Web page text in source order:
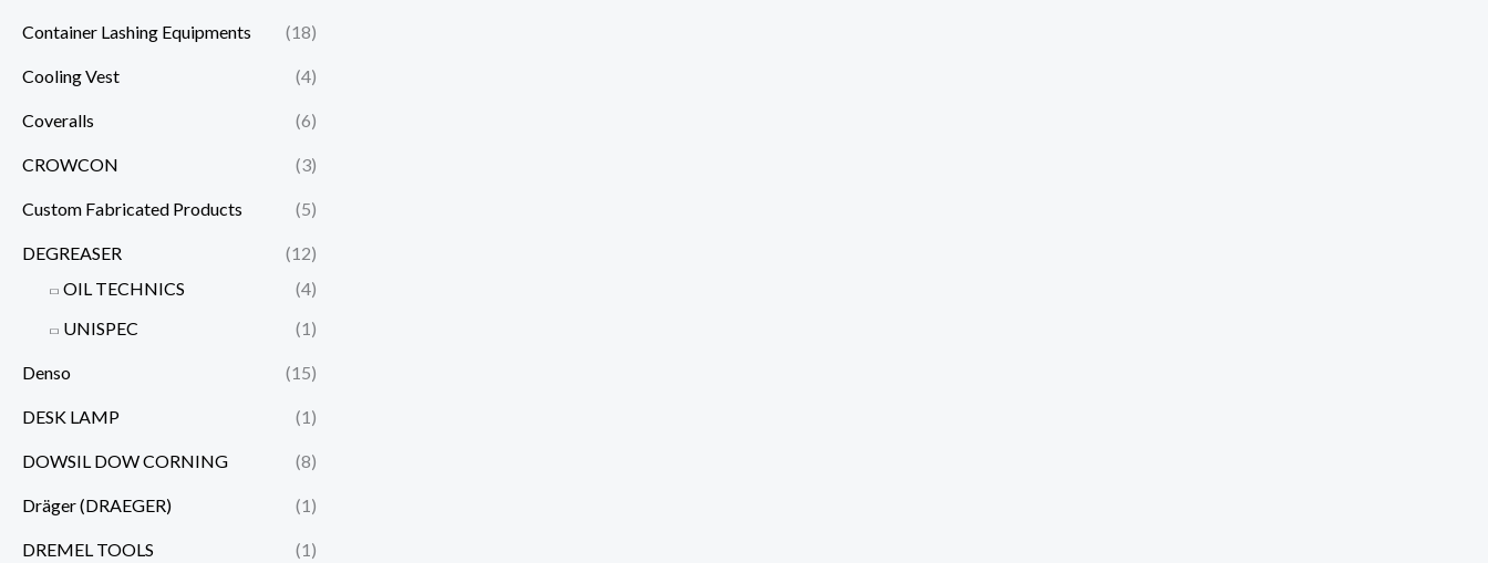
Container Lashing Equipments (18)
Cooling Vest (4)
Coveralls (6)
CROWCON (3)
Custom Fabricated Products (5)
DEGREASER
(12)
OIL TECHNICS
(4)
UNISPEC
(1)
Denso (15)
DESK LAMP (1)
DOWSIL DOW CORNING (8)
Dräger (DRAEGER) (1)
DREMEL TOOLS (1)